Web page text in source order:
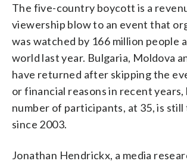
The five-country boycott is a
viewership blow to an event that
was watched by 166 million people
world last year. Bulgaria, Moldova
have returned after skipping the
or financial reasons in recent
number of participants, at 35, is
since 2003.
Jonathan Hendrickx, a media